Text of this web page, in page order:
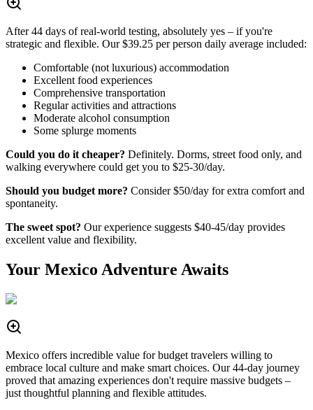
After 44 days of real-world testing, absolutely yes – if you're
strategic and flexible. Our $39.25 per person daily average included:
Comfortable (not luxurious) accommodation
Excellent food experiences
Comprehensive transportation
Regular activities and attractions
Moderate alcohol consumption
Some splurge moments
Could you do it cheaper? Definitely. Dorms, street food only, and
walking everywhere could get you to $25-30/day.
Should you budget more? Consider $50/day for extra comfort and
spontaneity.
The sweet spot? Our experience suggests $40-45/day provides
excellent value and flexibility.
Your Mexico Adventure Awaits
Mexico offers incredible value for budget travelers willing to
embrace local culture and make smart choices. Our 44-day journey
proved that amazing experiences don't require massive budgets –
just thoughtful planning and flexible attitudes.